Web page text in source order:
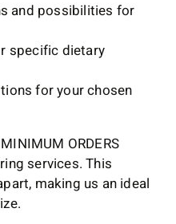
and possibilities for
specific dietary
for your chosen
ORDERS
services. This
making us an ideal